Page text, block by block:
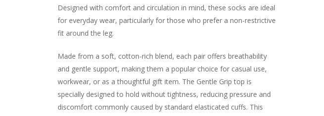
Designed with comfort and circulation in mind, these socks are ideal
for everyday wear, particularly for those who prefer a non-restrictive
fit around the leg.
Made from a soft, cotton-rich blend, each pair offers breathability
and gentle support, making them a popular choice for casual use,
workwear, or as a thoughtful gift item. The Gentle Grip top is
specially designed to hold without tightness, reducing pressure and
discomfort commonly caused by standard elasticated cuffs. This